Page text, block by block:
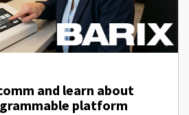
and learn about
platform